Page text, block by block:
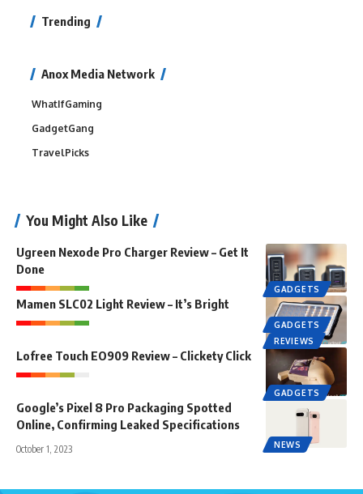
Trending
Anox Media Network
WhatIfGaming
GadgetGang
TravelPicks
You Might Also Like
GADGETS
Ugreen Nexode Pro Charger Review – Get It
Done
GADGETS
REVIEWS
Mamen SLC02 Light Review – It’s Bright
GADGETS
Lofree Touch EO909 Review – Clickety Click
NEWS
Google’s Pixel 8 Pro Packaging Spotted
Online, Confirming Leaked Specifications
October 1, 2023